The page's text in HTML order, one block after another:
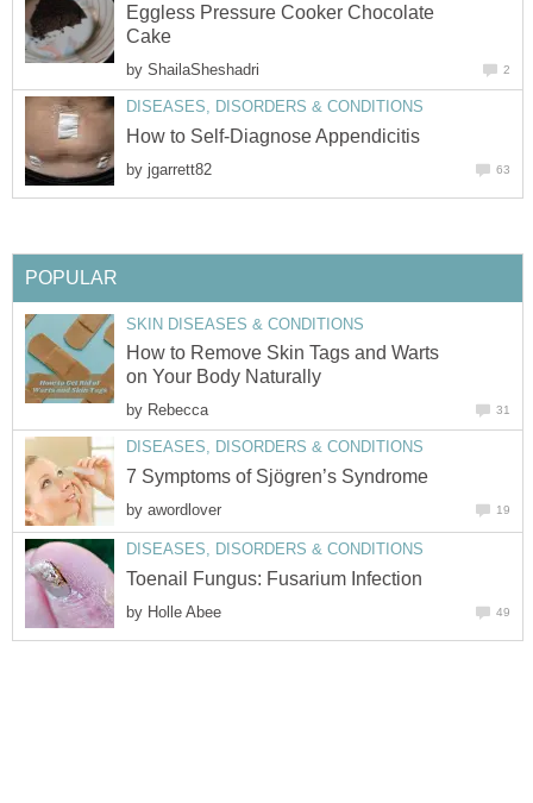
Eggless Pressure Cooker Chocolate
Cake
by ShailaSheshadri 2
DISEASES, DISORDERS & CONDITIONS
How to Self-Diagnose Appendicitis
by jgarrett82 63
POPULAR
SKIN DISEASES & CONDITIONS
How to Remove Skin Tags and Warts
on Your Body Naturally
by Rebecca 31
DISEASES, DISORDERS & CONDITIONS
7 Symptoms of Sjögren’s Syndrome
by awordlover 19
DISEASES, DISORDERS & CONDITIONS
Toenail Fungus: Fusarium Infection
by Holle Abee 49